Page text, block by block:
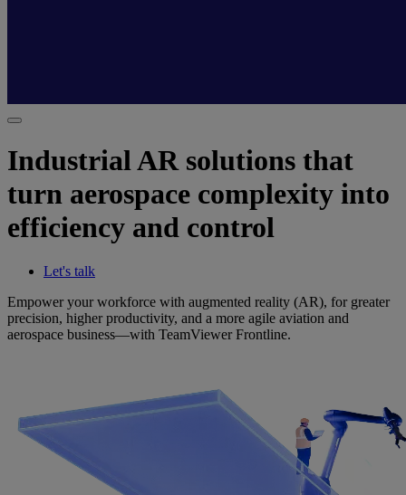
Industrial AR solutions that
turn aerospace complexity into
efficiency and control
Let's talk
Empower your workforce with augmented reality (AR), for greater
precision, higher productivity, and a more agile aviation and
aerospace business—with TeamViewer Frontline.